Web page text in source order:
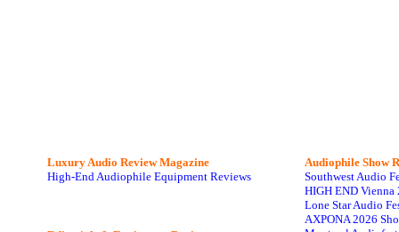
Luxury Audio Review Magazine
High-End Audiophile Equipment Reviews
Audiophile Show
Southwest Audio
HIGH END Vienna
Lone Star Audio
AXPONA 2026